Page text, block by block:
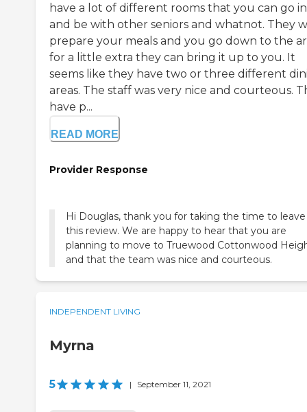
have a lot of different rooms that you can go in
and be with other seniors and whatnot. They
prepare your meals and you go down to the
for a little extra they can bring it up to you. It
seems like they have two or three different
areas. The staff was very nice and courteous.
have p...
READ MORE
Provider Response
Hi Douglas, thank you for taking the time to leave
this review. We are happy to hear that you are
planning to move to Truewood Cottonwood
and that the team was nice and courteous.
INDEPENDENT LIVING
Myrna
5 | September 11, 2021